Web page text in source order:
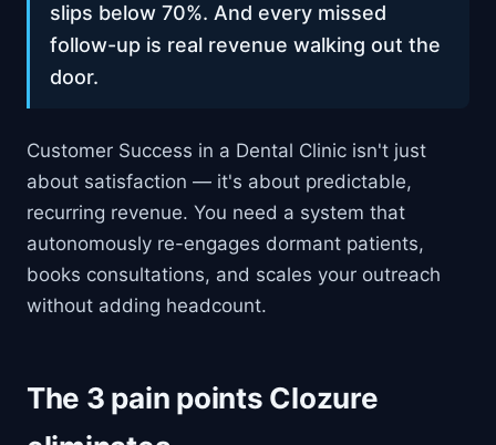
slips below 70%. And every missed
follow-up is real revenue walking out the
door.
Customer Success in a Dental Clinic isn't just
about satisfaction — it's about predictable,
recurring revenue. You need a system that
autonomously re-engages dormant patients,
books consultations, and scales your outreach
without adding headcount.
The 3 pain points Clozure